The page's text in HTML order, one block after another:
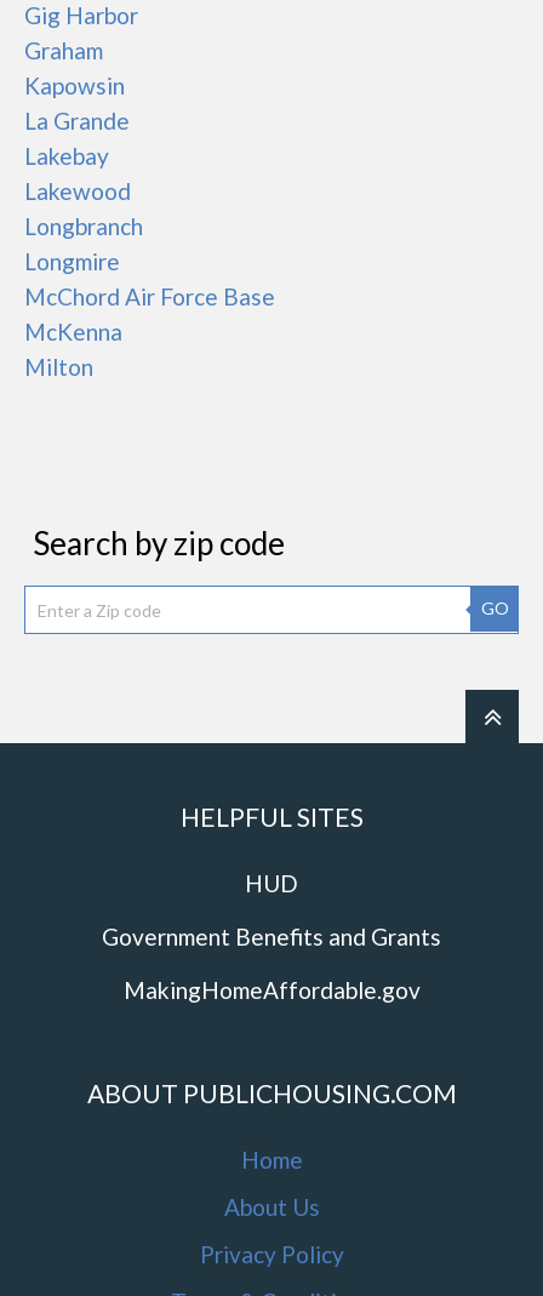
Gig Harbor
Graham
Kapowsin
La Grande
Lakebay
Lakewood
Longbranch
Longmire
McChord Air Force Base
McKenna
Milton
Search by zip code
GO
HELPFUL SITES
HUD
Government Benefits and Grants
MakingHomeAffordable.gov
ABOUT PUBLICHOUSING.COM
Home
About Us
Privacy Policy